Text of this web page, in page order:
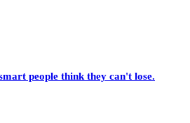
people think they can't lose.